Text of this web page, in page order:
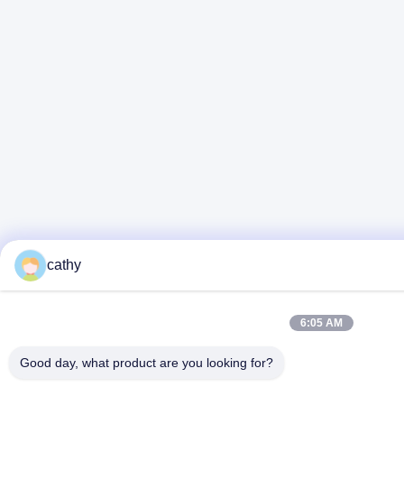
cathy
6:05 AM
Good day, what product are you looking for?